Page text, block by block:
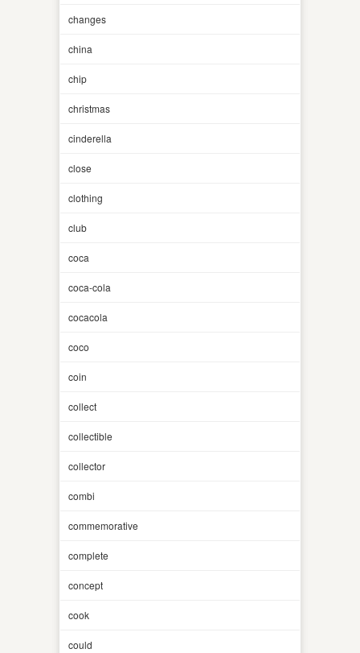
changes
china
chip
christmas
cinderella
close
clothing
club
coca
coca-cola
cocacola
coco
coin
collect
collectible
collector
combi
commemorative
complete
concept
cook
could